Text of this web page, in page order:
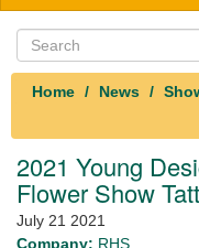
Home News
2021 Young
Flower Show
July 21 2021
Company: RHS